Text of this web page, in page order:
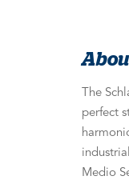
The
perfect
Medio